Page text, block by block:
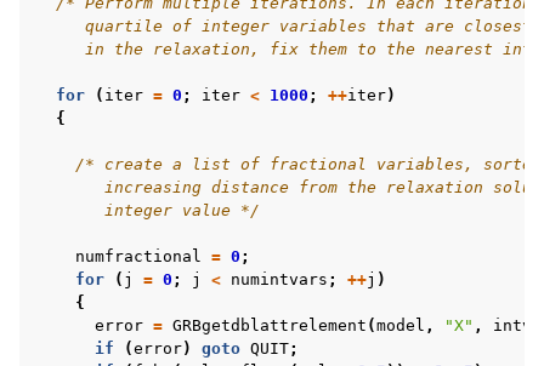
quartile of integer variables that are closest
in the relaxation, fix them to the nearest
for ( iter = 0 ; iter < 1000 ; ++iter)
{
/* create a list of fractional variables,
increasing distance from the relaxation
       integer value */
numfractional = 0 ;
for
( j = 0 ; j < numintvars ; ++j )
{
error = GRBgetdblattrelement (model , "X" ,
if
(error) goto QUIT;